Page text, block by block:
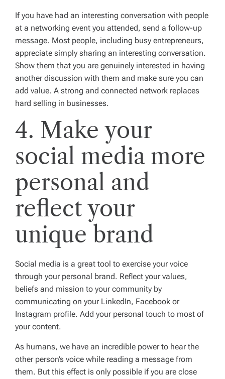
If you have had an interesting conversation with people
at a networking event you attended, send a follow-up
message. Most people, including busy entrepreneurs,
appreciate simply sharing an interesting conversation.
Show them that you are genuinely interested in having
another discussion with them and make sure you can
add value. A strong and connected network replaces
hard selling in businesses.
4. Make your
social media more
personal and
reflect your
unique brand
Social media is a great tool to exercise your voice
through your personal brand. Reflect your values,
beliefs and mission to your community by
communicating on your LinkedIn, Facebook or
Instagram profile. Add your personal touch to most of
your content.
As humans, we have an incredible power to hear the
other person’s voice while reading a message from
them. But this effect is only possible if you are close